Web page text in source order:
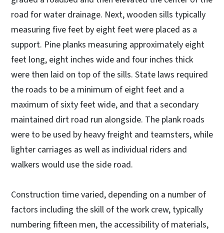
road for water drainage. Next, wooden sills typically
measuring five feet by eight feet were placed as a
support. Pine planks measuring approximately eight
feet long, eight inches wide and four inches thick
were then laid on top of the sills. State laws required
the roads to be a minimum of eight feet and a
maximum of sixty feet wide, and that a secondary
maintained dirt road run alongside. The plank roads
were to be used by heavy freight and teamsters, while
lighter carriages as well as individual riders and
walkers would use the side road.
Construction time varied, depending on a number of
factors including the skill of the work crew, typically
numbering fifteen men, the accessibility of materials,